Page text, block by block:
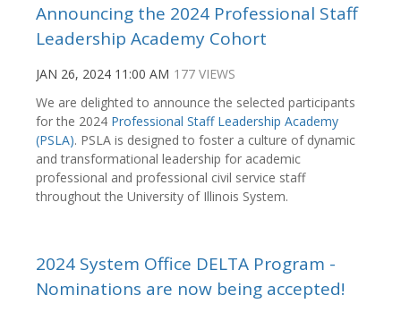
Announcing the 2024 Professional Staff
Leadership Academy Cohort
JAN 26, 2024 11:00 AM 177 VIEWS
We are delighted to announce the selected participants
for the 2024 Professional Staff Leadership Academy
(PSLA). PSLA is designed to foster a culture of dynamic
and transformational leadership for academic
professional and professional civil service staff
throughout the University of Illinois System.
2024 System Office DELTA Program -
Nominations are now being accepted!